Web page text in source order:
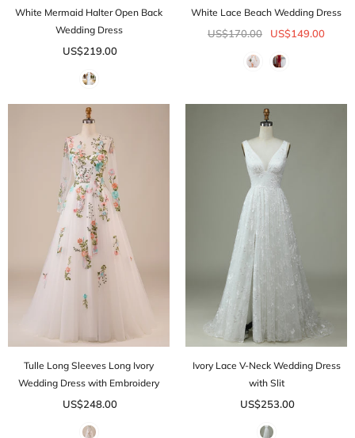
White Mermaid Halter Open Back
Wedding Dress
US$219.00
White Lace Beach Wedding Dress
US$170.00 US$149.00
Tulle Long Sleeves Long Ivory
Wedding Dress with Embroidery
US$248.00
Ivory Lace V-Neck Wedding Dress
with Slit
US$253.00